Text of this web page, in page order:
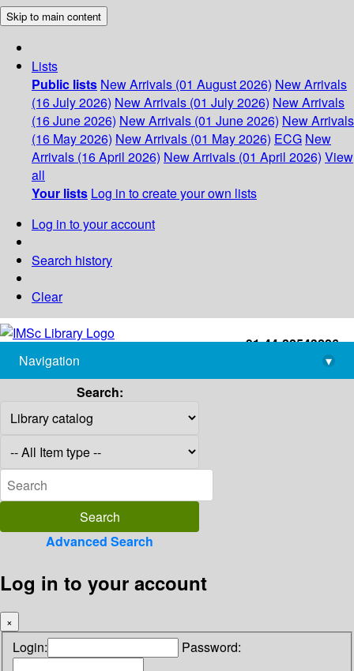
Skip to main content
Lists
Public lists New Arrivals (01 August 2026) New Arrivals
(16 July 2026) New Arrivals (01 July 2026) New Arrivals
(16 June 2026) New Arrivals (01 June 2026) New Arrivals
(16 May 2026) New Arrivals (01 May 2026) ECG New
Arrivals (16 April 2026) New Arrivals (01 April 2026) View
all
Your lists Log in to create your own lists
Log in to your account
Search history
Clear
+91-44-22543226
library@imsc.res.in
Navigation
▾
Search:
Advanced Search
Log in to your account
×
Login: Password: